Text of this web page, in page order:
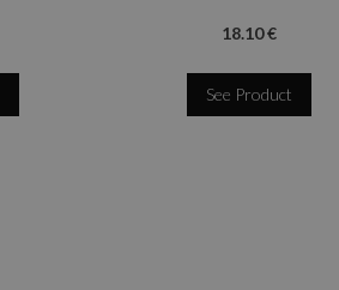
18.10 €
See Product